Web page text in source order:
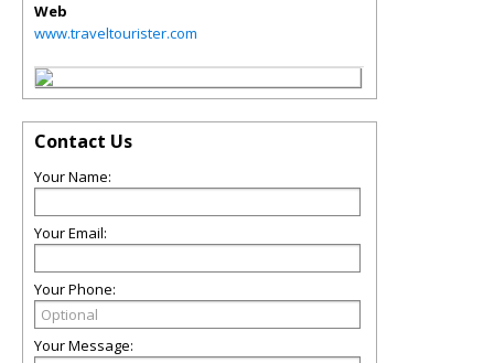
Web
www.traveltourister.com
Contact Us
Your Name:
Your Email:
Your Phone:
Your Message: